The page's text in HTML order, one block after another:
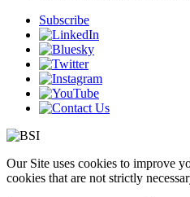
Subscribe
Our Site uses cookies to improve
cookies that are not strictly